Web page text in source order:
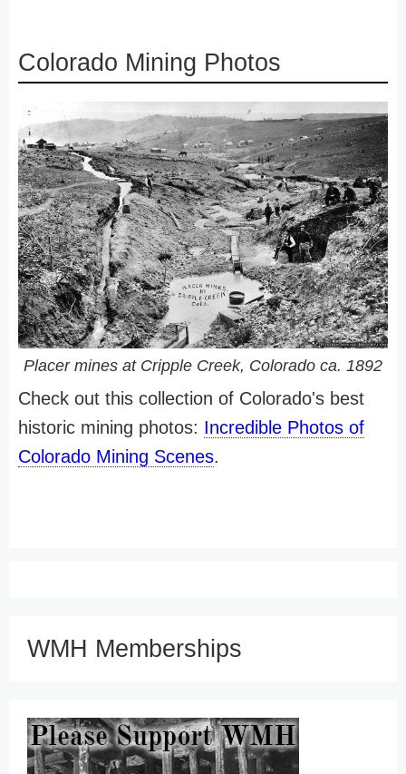
Colorado Mining Photos
Placer mines at Cripple Creek, Colorado ca. 1892
Check out this collection of Colorado's best
historic mining photos: Incredible Photos of
Colorado Mining Scenes.
WMH Memberships